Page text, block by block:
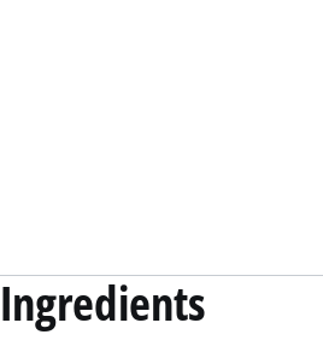
Ingredients